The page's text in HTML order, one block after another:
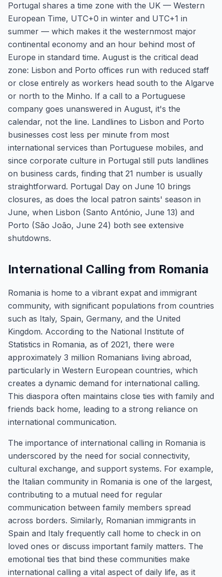
Portugal shares a time zone with the UK — Western
European Time, UTC+0 in winter and UTC+1 in
summer — which makes it the westernmost major
continental economy and an hour behind most of
Europe in standard time. August is the critical dead
zone: Lisbon and Porto offices run with reduced staff
or close entirely as workers head south to the Algarve
or north to the Minho. If a call to a Portuguese
company goes unanswered in August, it's the
calendar, not the line. Landlines to Lisbon and Porto
businesses cost less per minute from most
international services than Portuguese mobiles, and
since corporate culture in Portugal still puts landlines
on business cards, finding that 21 number is usually
straightforward. Portugal Day on June 10 brings
closures, as does the local patron saints' season in
June, when Lisbon (Santo António, June 13) and
Porto (São João, June 24) both see extensive
shutdowns.
International Calling from Romania
Romania is home to a vibrant expat and immigrant
community, with significant populations from countries
such as Italy, Spain, Germany, and the United
Kingdom. According to the National Institute of
Statistics in Romania, as of 2021, there were
approximately 3 million Romanians living abroad,
particularly in Western European countries, which
creates a dynamic demand for international calling.
This diaspora often maintains close ties with family and
friends back home, leading to a strong reliance on
international communication.
The importance of international calling in Romania is
underscored by the need for social connectivity,
cultural exchange, and support systems. For example,
the Italian community in Romania is one of the largest,
contributing to a mutual need for regular
communication between family members spread
across borders. Similarly, Romanian immigrants in
Spain and Italy frequently call home to check in on
loved ones or discuss important family matters. The
emotional ties that bind these communities make
international calling a vital aspect of daily life, as it